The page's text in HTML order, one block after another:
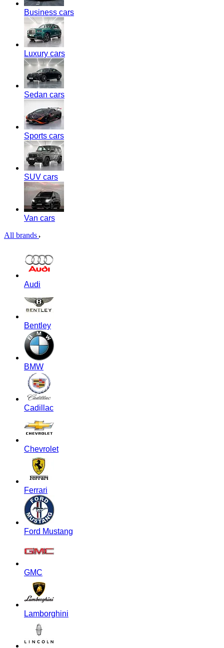
Business cars
Luxury cars
Sedan cars
Sports cars
SUV cars
Van cars
All brands
Audi
Bentley
BMW
Cadillac
Chevrolet
Ferrari
Ford Mustang
GMC
Lamborghini